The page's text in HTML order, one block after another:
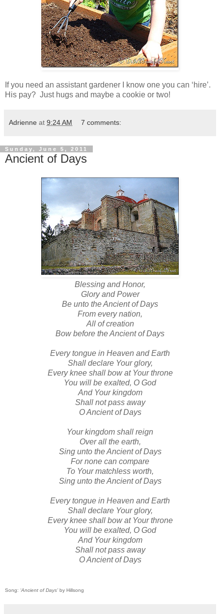
If you need an assistant gardener I know one you can ‘hire’.
His pay? Just hugs and maybe a cookie or two!
Adrienne at 9:24 AM 7 comments:
Sunday, June 5, 2011
Ancient of Days
Blessing and Honor,
Glory and Power
Be unto the Ancient of Days
From every nation,
All of creation
Bow before the Ancient of Days
Every tongue in Heaven and Earth
Shall declare Your glory,
Every knee shall bow at Your throne
You will be exalted, O God
And Your kingdom
Shall not pass away
O Ancient of Days
Your kingdom shall reign
Over all the earth,
Sing unto the Ancient of Days
For none can compare
To Your matchless worth,
Sing unto the Ancient of Days
Every tongue in Heaven and Earth
Shall declare Your glory,
Every knee shall bow at Your throne
You will be exalted, O God
And Your kingdom
Shall not pass away
O Ancient of Days
Song: ‘Ancient of Days’by Hillsong